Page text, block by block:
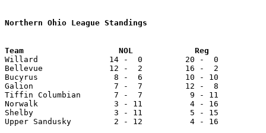
Northern Ohio League Standings
Willard               14 -  0         20 -  0
Bellevue              12 -  2         16 -  2
Bucyrus                8 -  6         10 - 10
Galion                 7 -  7         12 -  8
Tiffin Columbian       7 -  7          9 - 11
Norwalk                3 - 11          4 - 16
Shelby                 3 - 11          5 - 15
Upper Sandusky         2 - 12          4 - 16